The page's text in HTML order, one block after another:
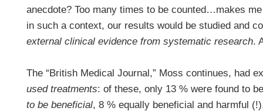
anecdote? Too many times to be counted…makes
in such a context, our results would be studied and
external clinical evidence from systematic research.
The “British Medical Journal,” Moss continues, had
used treatments: of these, only 13 % were found to
to be beneficial, 8 % equally beneficial and harmful